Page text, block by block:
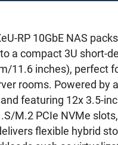
RP 10GbE NAS
a compact 3U short-
11.6 inches), perfect
rooms. Powered by
featuring 12x 3.5-
M.2 PCIe NVMe
flexible hybrid